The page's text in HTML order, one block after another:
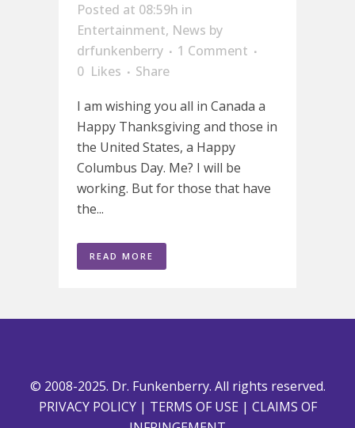
Posted at 08:59h in
Entertainment, News by
drfunkenberry
1 Comment
0 Likes
Share
I am wishing you all in Canada a
Happy Thanksgiving and those in
the United States, a Happy
Columbus Day. Me? I will be
working. But for those that have
the...
READ MORE
© 2008-2025. Dr. Funkenberry. All rights reserved.
PRIVACY POLICY| TERMS OF USE | CLAIMS OF